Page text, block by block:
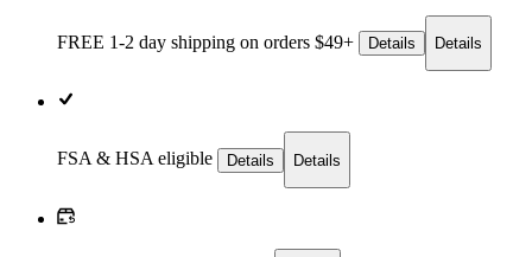
FREE 1-2 day shipping on orders $49+ Details Details
FSA & HSA eligible Details Details